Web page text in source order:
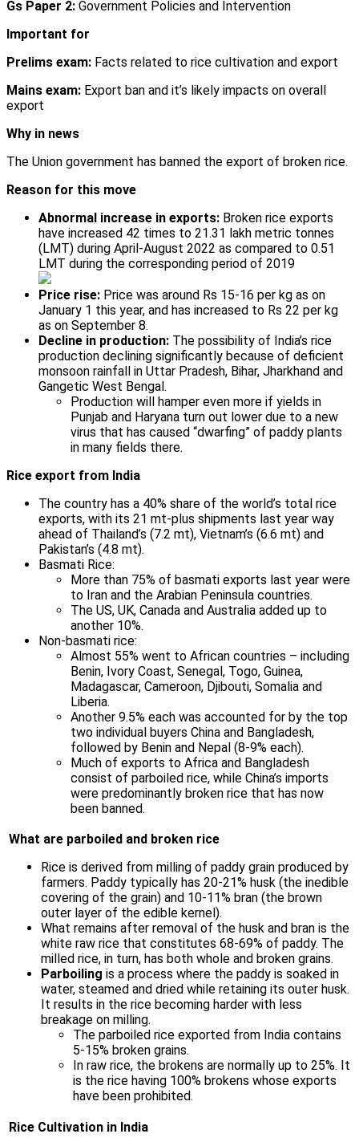
Gs Paper 2: Government Policies and Intervention
Important for
Prelims exam: Facts related to rice cultivation and export
Mains exam: Export ban and it’s likely impacts on overall
export
Why in news
The Union government has banned the export of broken rice.
Reason for this move
Abnormal increase in exports: Broken rice exports
have increased 42 times to 21.31 lakh metric tonnes
(LMT) during April-August 2022 as compared to 0.51
LMT during the corresponding period of 2019
Price rise: Price was around Rs 15-16 per kg as on
January 1 this year, and has increased to Rs 22 per kg
as on September 8.
Decline in production: The possibility of India’s rice
production declining significantly because of deficient
monsoon rainfall in Uttar Pradesh, Bihar, Jharkhand and
Gangetic West Bengal.
Production will hamper even more if yields in
Punjab and Haryana turn out lower due to a new
virus that has caused “dwarfing” of paddy plants
in many fields there.
Rice export from India
The country has a 40% share of the world’s total rice
exports, with its 21 mt-plus shipments last year way
ahead of Thailand’s (7.2 mt), Vietnam’s (6.6 mt) and
Pakistan’s (4.8 mt).
Basmati Rice:
More than 75% of basmati exports last year were
to Iran and the Arabian Peninsula countries.
The US, UK, Canada and Australia added up to
another 10%.
Non-basmati rice:
Almost 55% went to African countries – including
Benin, Ivory Coast, Senegal, Togo, Guinea,
Madagascar, Cameroon, Djibouti, Somalia and
Liberia.
Another 9.5% each was accounted for by the top
two individual buyers China and Bangladesh,
followed by Benin and Nepal (8-9% each).
Much of exports to Africa and Bangladesh
consist of parboiled rice, while China’s imports
were predominantly broken rice that has now
been banned.
What are parboiled and broken rice
Rice is derived from milling of paddy grain produced by
farmers. Paddy typically has 20-21% husk (the inedible
covering of the grain) and 10-11% bran (the brown
outer layer of the edible kernel).
What remains after removal of the husk and bran is the
white raw rice that constitutes 68-69% of paddy. The
milled rice, in turn, has both whole and broken grains.
Parboiling is a process where the paddy is soaked in
water, steamed and dried while retaining its outer husk.
It results in the rice becoming harder with less
breakage on milling.
The parboiled rice exported from India contains
5-15% broken grains.
In raw rice, the brokens are normally up to 25%. It
is the rice having 100% brokens whose exports
have been prohibited.
Rice Cultivation in India